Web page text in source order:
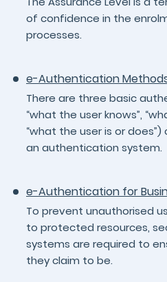
of confidence in the
processes.
e-Authentication
There are three basic
“what the user knows”,
“what the user is or
an authentication system.
e-Authentication for
To prevent unauthorised
to protected resources,
systems are required to
they claim to be.